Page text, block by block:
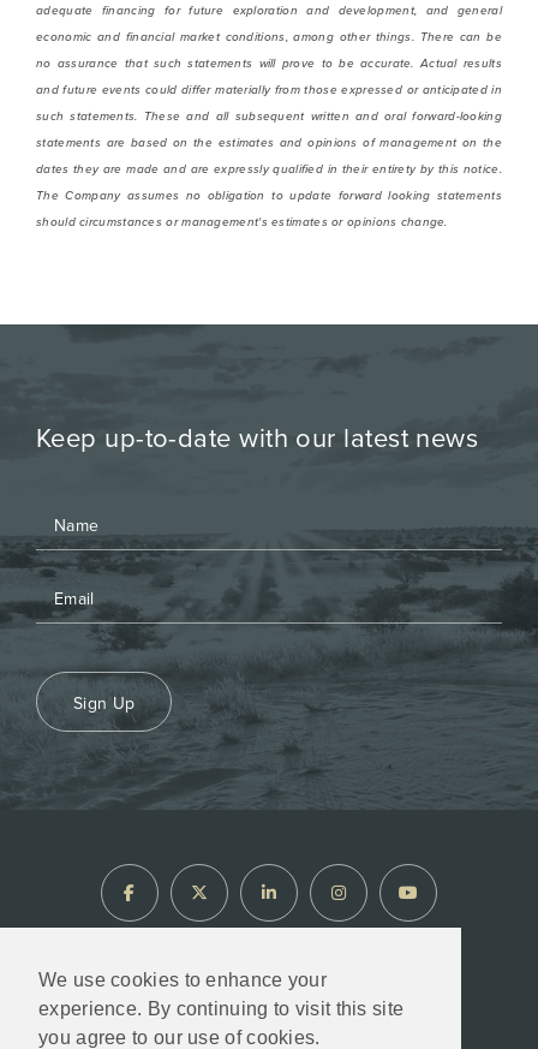
We use cookies to enhance your
experience. By continuing to visit this site
you agree to our use of cookies.
adequate financing for future exploration and development, and general
economicand financial market conditions, among other things. There can be
no assurance that such statements will prove to be accurate. Actual results
and future events could differ materially from those expressed or anticipated in
such statements. These and all subsequent written and oral forward-looking
statements are based on the estimates and opinions of management on the
dates they are made and are expressly qualified in their entirety by this notice.
The Company assumes no obligation to update forward looking statements
should circumstances or management's estimates or opinions change.
Keep up-to-date with our latest news
Sign Up
North Arrow Minerals © 2026
Designed & Powered by